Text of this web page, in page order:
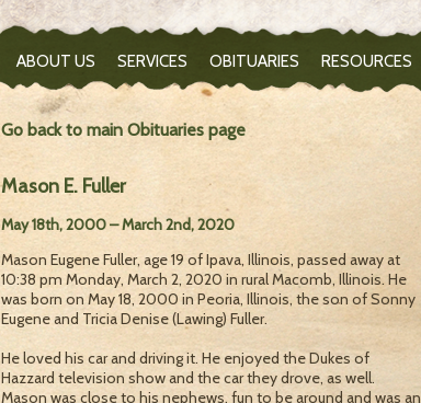
ABOUT US SERVICES OBITUARIES RESOURCES
Go back to main Obituaries page
Mason E. Fuller
May 18th, 2000 – March 2nd, 2020
Mason Eugene Fuller, age 19 of Ipava, Illinois, passed away at
10:38 pm Monday, March 2, 2020 in rural Macomb, Illinois. He
was born on May 18, 2000 in Peoria, Illinois, the son of Sonny
Eugene and Tricia Denise (Lawing) Fuller.
He loved his car and driving it. He enjoyed the Dukes of
Hazzard television show and the car they drove, as well.
Mason was close to his nephews, fun to be around and was an